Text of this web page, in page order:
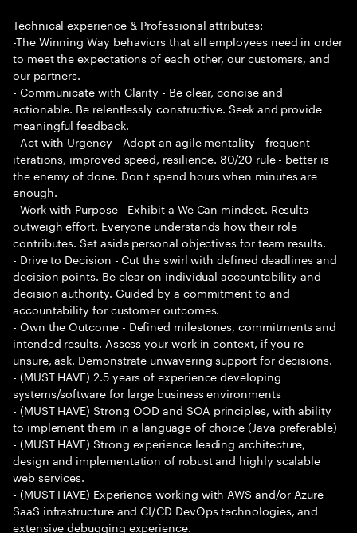
Technical experience & Professional attributes:
-The Winning Way behaviors that all employees need in order
to meet the expectations of each other, our customers, and
our partners.
- Communicate with Clarity - Be clear, concise and
actionable. Be relentlessly constructive. Seek and provide
meaningful feedback.
- Act with Urgency - Adopt an agile mentality - frequent
iterations, improved speed, resilience. 80/20 rule - better is
the enemy of done. Don t spend hours when minutes are
enough.
- Work with Purpose - Exhibit a We Can mindset. Results
outweigh effort. Everyone understands how their role
contributes. Set aside personal objectives for team results.
- Drive to Decision - Cut the swirl with defined deadlines and
decision points. Be clear on individual accountability and
decision authority. Guided by a commitment to and
accountability for customer outcomes.
- Own the Outcome - Defined milestones, commitments and
intended results. Assess your work in context, if you re
unsure, ask. Demonstrate unwavering support for decisions.
- (MUST HAVE) 2.5 years of experience developing
systems/software for large business environments
- (MUST HAVE) Strong OOD and SOA principles, with ability
to implement them in a language of choice (Java preferable)
- (MUST HAVE) Strong experience leading architecture,
design and implementation of robust and highly scalable
web services.
- (MUST HAVE) Experience working with AWS and/or Azure
SaaS infrastructure and CI/CD DevOps technologies, and
extensive debugging experience.